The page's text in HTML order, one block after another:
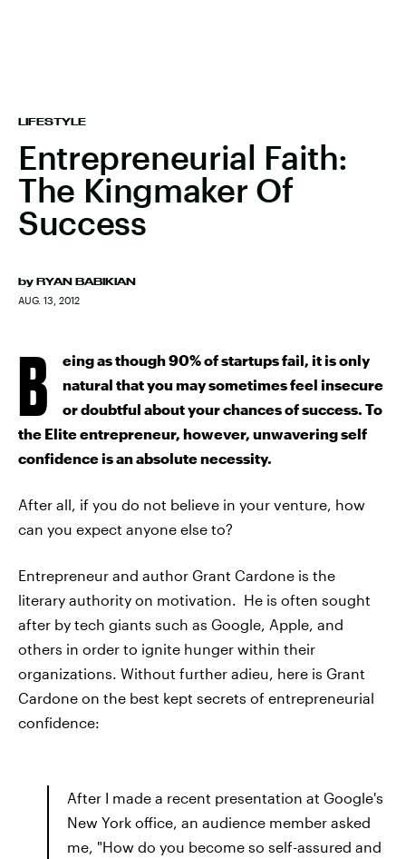
LIFESTYLE
Entrepreneurial Faith:
The Kingmaker Of
Success
by RYAN BABIKIAN
AUG. 13, 2012
B
eing as though 90% of startups fail, it is only
natural that you may sometimes feel insecure
or doubtful about your chances of success. To
the Elite entrepreneur, however, unwavering self
confidence is an absolute necessity.
After all, if you do not believe in your venture, how
can you expect anyone else to?
Entrepreneur and author Grant Cardone is the
literary authority on motivation. He is often sought
after by tech giants such as Google, Apple, and
others in order to ignite hunger within their
organizations. Without further adieu, here is Grant
Cardone on the best kept secrets of entrepreneurial
confidence:
After I made a recent presentation at Google's
New York office, an audience member asked
me, "How do you become so self-assured and